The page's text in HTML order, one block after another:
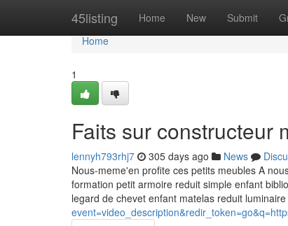
45listing Home New Submit
Home
Home
1
Faits sur constructeur
lennyh793rhj7 305 days ago News
Nous-meme'en profite ces petits meubles A
formation petit armoire reduit simple enfant
legard de chevet enfant matelas reduit